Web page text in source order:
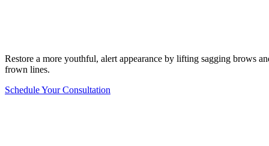
Restore a more youthful, alert appearance by lifting sagging brows
frown lines.
Schedule Your Consultation